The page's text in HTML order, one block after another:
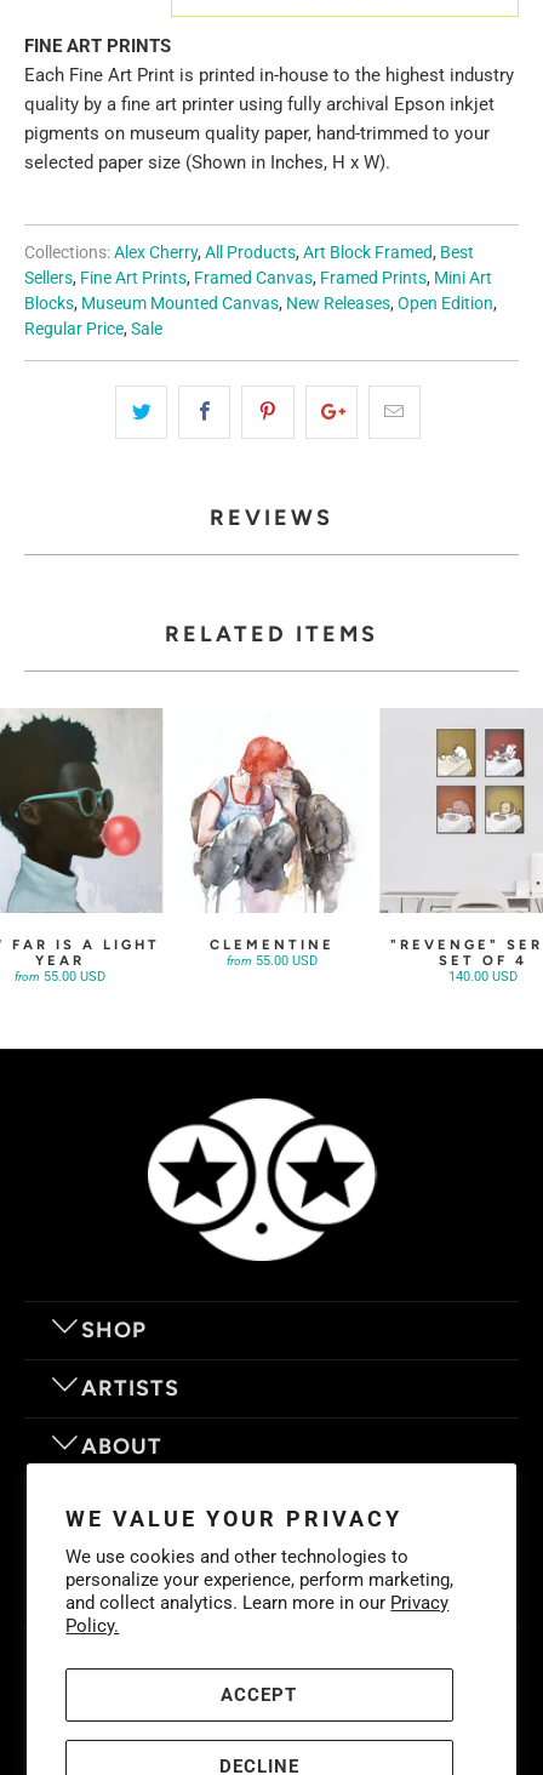
WE VALUE YOUR PRIVACY
We use cookies and other technologies to
personalize your experience, perform marketing,
and collect analytics. Learn more in our Privacy
Policy.
ACCEPT
DECLINE
FINE ART PRINTS
Each Fine Art Print is printed in-house to the highest industry
quality by a fine art printer using fully archival Epson inkjet
pigments on museum quality paper, hand-trimmed to your
selected paper size (Shown in Inches, H x W).
Collections:Alex Cherry, All Products, Art Block Framed, Best
Sellers, Fine Art Prints, Framed Canvas, Framed Prints, Mini Art
Blocks, Museum Mounted Canvas, New Releases, Open Edition,
Regular Price, Sale
REVIEWS
RELATED ITEMS
FAR IS A LIGHT
YEAR
from 55.00 USD
CLEMENTINE
from 55.00 USD
"REVENGE"
SET OF 4
140.00 USD
SHOP
ARTISTS
ABOUT
OUR MOTTO
© 2026Eyes On Walls. LIFE IS BETTER WITH GREAT ART
Privacy Policy-Terms & Conditions